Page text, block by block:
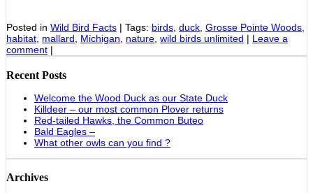
Posted in Wild Bird Facts | Tags: birds, duck, Grosse Pointe Woods,
habitat, mallard, Michigan, nature, wild birds unlimited | Leave a
comment |
Recent Posts
Welcome the Wood Duck as our State Duck
Killdeer – our most common Plover returns
Red-tailed Hawks, the Common Buteo
Bald Eagles –
What other owls can you find ?
Archives